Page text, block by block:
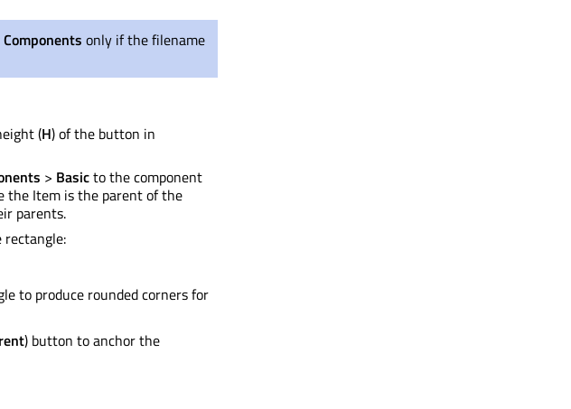
only if the filename
(H) of the button in
> Basicto the component
the Item is the parent of the
parents.
rectangle:
to produce rounded corners for
) button to anchor the